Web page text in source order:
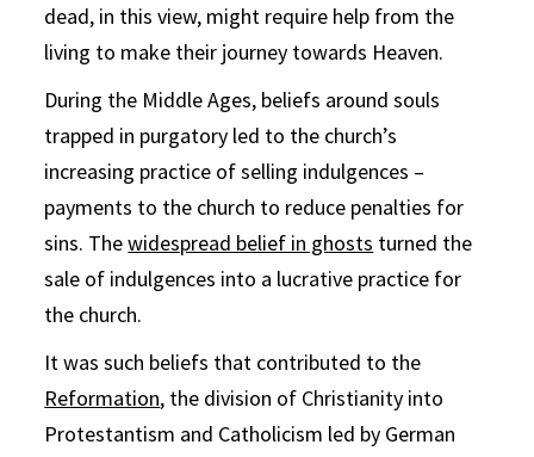
dead, in this view, might require help from the
living to make their journey towards Heaven.
During the Middle Ages, beliefs around souls
trapped in purgatory led to the church’s
increasing practice of selling indulgences –
payments to the church to reduce penalties for
sins. Thewidespread belief in ghosts turned the
sale of indulgences into a lucrative practice for
the church.
It was such beliefs that contributed to the
Reformation, the division of Christianity into
Protestantism and Catholicism led by German